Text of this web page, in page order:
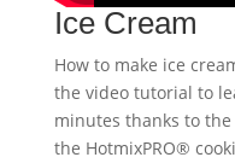
Ice Cream
How to make ice
the video tutorial to
minutes thanks to
the HotmixPRO®